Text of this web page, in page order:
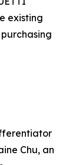
existing
Chu, an